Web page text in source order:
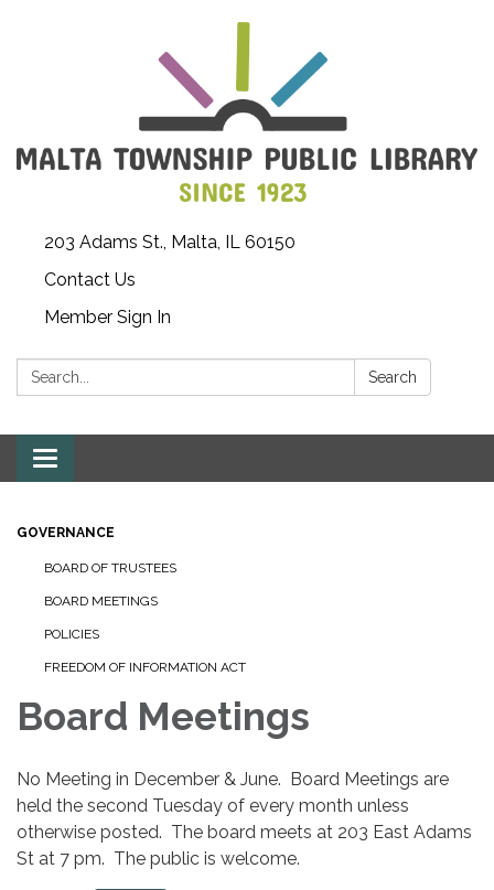
203 Adams St., Malta, IL 60150
Contact Us
Member Sign In
Search: Search
Toggle
navigation
GOVERNANCE
BOARD OF TRUSTEES
BOARD MEETINGS
POLICIES
FREEDOM OF INFORMATION ACT
Board Meetings
No Meeting in December & June. Board Meetings are
held the second Tuesday of every month unless
otherwise posted. The board meets at 203 East Adams
St at 7 pm. The public is welcome.